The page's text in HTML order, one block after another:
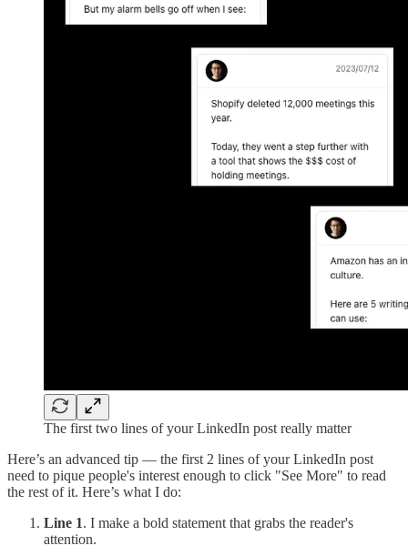
The first two lines of your LinkedIn post really matter
Here’s an advanced tip — the first 2 lines of your LinkedIn post
need to pique people's interest enough to click "See More" to read
the rest of it. Here’s what I do:
Line 1. I make a bold statement that grabs the reader's
attention.